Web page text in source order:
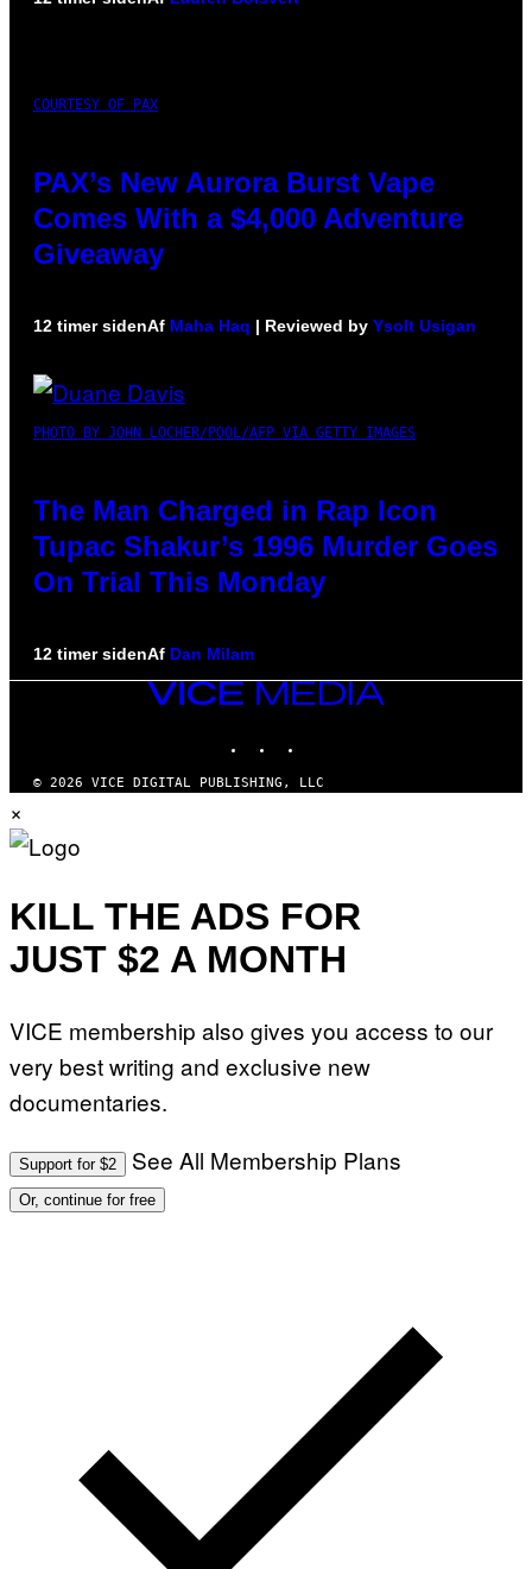
COURTESY OF PAX
PAX’s New Aurora Burst Vape
Comes With a $4,000 Adventure
Giveaway
12 timer sidenAf Maha Haq | Reviewed by Ysolt Usigan
PHOTO BY JOHN LOCHER/POOL/AFP VIA GETTY IMAGES
The Man Charged in Rap Icon
Tupac Shakur’s 1996 Murder Goes
On Trial This Monday
12 timer sidenAf Dan Milam
VICE
MEDIA
© 2026 VICE DIGITAL PUBLISHING, LLC
×
KILL THE ADS FOR
JUST $2 A MONTH
VICE membership also gives you access to our
very best writing and exclusive new
documentaries.
Support for $2 See All Membership Plans
Or, continue for free